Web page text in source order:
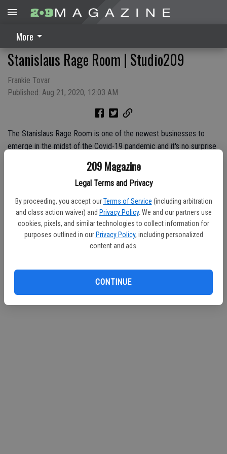
209 Magazine
Legal Terms and Privacy
By proceeding, you accept our Terms of Service (including arbitration
and class action waiver) and Privacy Policy. We and our partners use
cookies, pixels, and similar technologies to collect information for
purposes outlined in our Privacy Policy, including personalized
content and ads.
CONTINUE
More
Stanislaus Rage Room | Studio209
Frankie Tovar
Published: Aug 21, 2020, 12:03 AM
The Stanislaus Rage Room is one of the newest businesses to
emerge in the midst of the Covid-19 pandemic and it's no surprise
Frankie with a safe space to unleash his frustrations.